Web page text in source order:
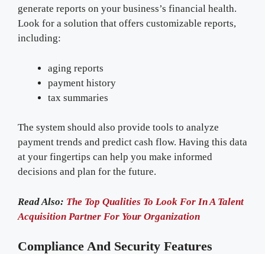
generate reports on your business’s financial health.
Look for a solution that offers customizable reports,
including:
aging reports
payment history
tax summaries
The system should also provide tools to analyze
payment trends and predict cash flow. Having this data
at your fingertips can help you make informed
decisions and plan for the future.
Read Also: The Top Qualities To Look For In A Talent
Acquisition Partner For Your Organization
Compliance And Security Features